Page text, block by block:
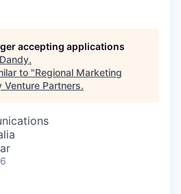
accepting applications
Dandy.
to "Regional Marketing
Venture Partners.